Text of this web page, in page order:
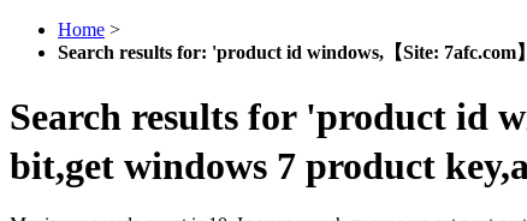
Home >
Search results for: 'product id windows,【Site:
Search results for 'product id
bit,get windows 7 product